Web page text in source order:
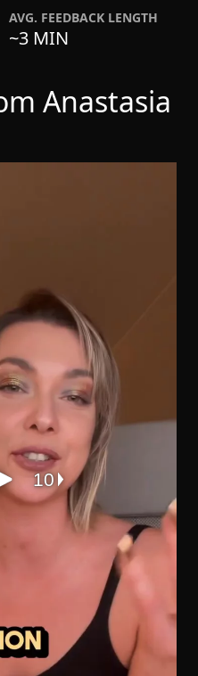
AVG. FEEDBACK LENGTH
~3 MIN
Anastasia